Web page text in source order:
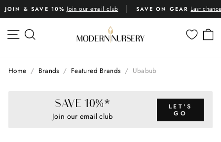
Skip
to
Pause
slideshow
JOIN & SAVE 10% Join our email club SAVE ON GEAR Last
SITE NAVIGATION
Home / Brands / Featured Brands / Ubabub
SAVE 10%*
Join our email club
LET'S
GO